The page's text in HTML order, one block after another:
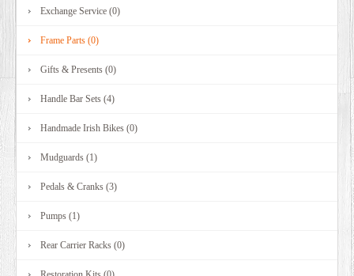
Exchange Service (0)
Frame Parts (0)
Gifts & Presents (0)
Handle Bar Sets (4)
Handmade Irish Bikes (0)
Mudguards (1)
Pedals & Cranks (3)
Pumps (1)
Rear Carrier Racks (0)